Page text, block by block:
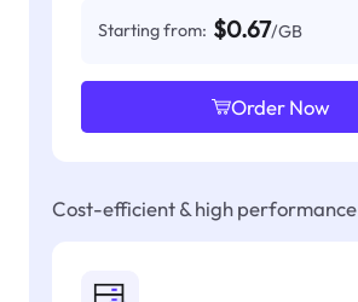
Starting from: $0.67/GB
Order Now
Cost-efficient & high performance